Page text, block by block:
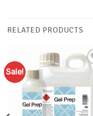
RELATED PRODUCTS
Sale!
Add to